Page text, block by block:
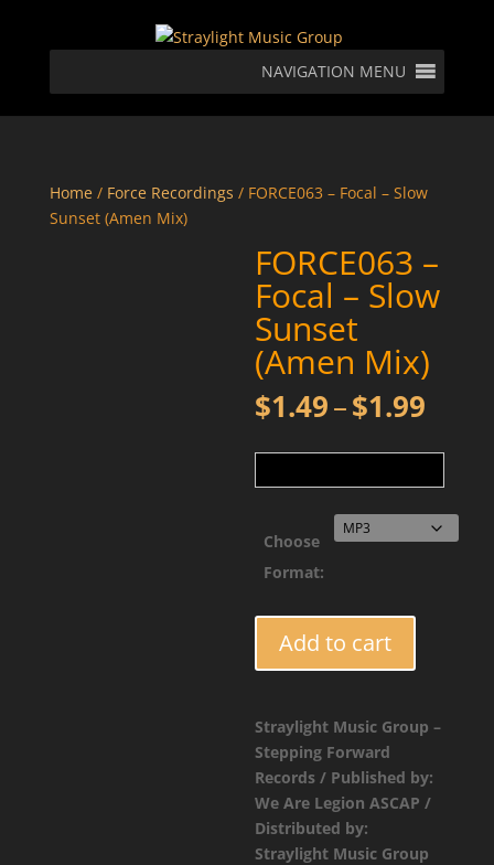
NAVIGATION MENU
Home/ Force Recordings / FORCE063 – Focal – Slow
Sunset (Amen Mix)
FORCE063 –
Focal – Slow
Sunset
(Amen Mix)
$1.49–$1.99
Choose
Format:
Focal
Slow
Sunset
(Amen
Mix)
quantity
Add to cart
Straylight Music Group –
Stepping Forward
Records / Published by:
We Are Legion ASCAP /
Distributed by:
Straylight Music Group